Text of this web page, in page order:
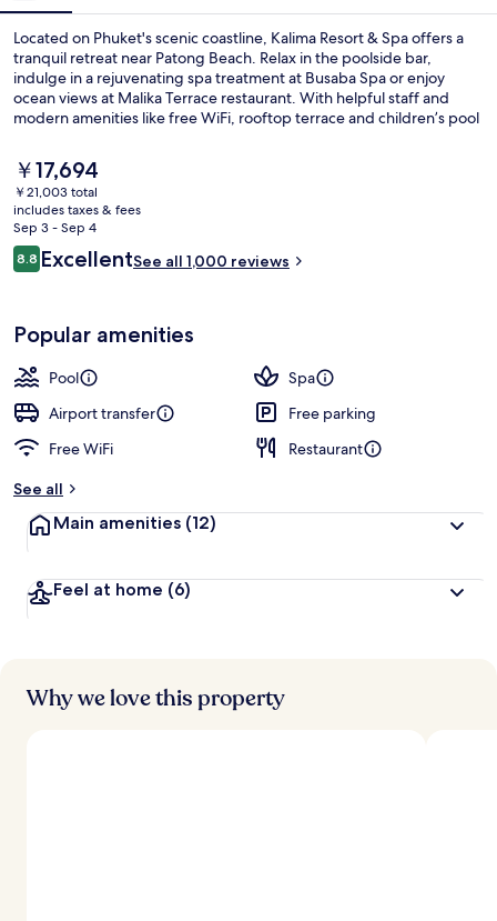
Located on Phuket's scenic coastline, Kalima Resort & Spa offers a
tranquil retreat near Patong Beach. Relax in the poolside bar,
indulge in a rejuvenating spa treatment at Busaba Spa or enjoy
ocean views at Malika Terrace restaurant. With helpful staff and
modern amenities like free WiFi, rooftop terrace and children’s pool
The
current
price
is
￥17,694
￥17,694
￥21,003 total
includes taxes & fees
Sep 3 - Sep 4
Reviews
8.88.8 out of 10
ExcellentSee all 1,000 reviews
Popular amenities
Pool
Spa
Airport transfer
Free parking
Free WiFi
Restaurant
See all
Main amenities (12)
Feel at home (6)
Why we love this property